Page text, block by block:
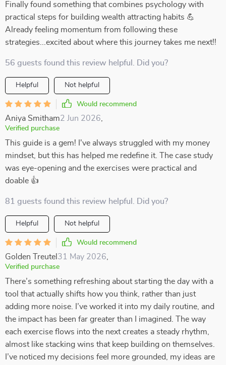
Finally found something that combines psychology with
practical steps for building wealth attracting habits 💪
Already feeling momentum from following these
strategies...excited about where this journey takes me next!!
56 guests found this review helpful. Did you?
Helpful Not helpful
Would recommend
Aniya Smitham2 Jun 2026
Verified purchase
This guide is a gem! I've always struggled with my money
mindset, but this has helped me redefine it. The case study
was eye-opening and the exercises were practical and
doable 👍
81 guests found this review helpful. Did you?
Helpful Not helpful
Would recommend
Golden Treutel 31 May 2026
Verified purchase
There’s something refreshing about starting the day with a
tool that actually shifts how you think, rather than just
adding more noise. I’ve worked it into my daily routine, and
the impact has been far greater than I imagined. The way
each exercise flows into the next creates a steady rhythm,
almost like stacking wins that keep building on themselves.
I’ve noticed my decisions feel more grounded, my ideas are